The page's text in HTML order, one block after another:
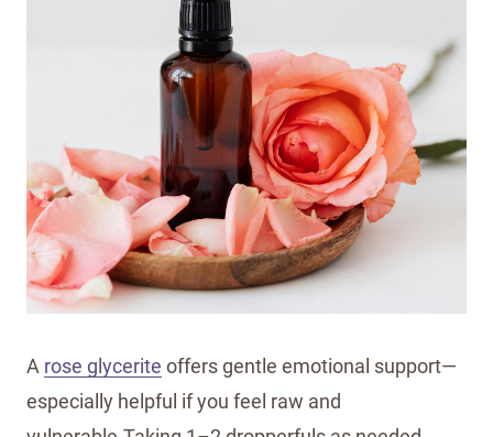
A rose glycerite offers gentle emotional support—
especially helpful if you feel raw and